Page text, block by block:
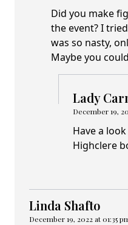
Did you make
the event? I
was so nasty,
Maybe you
Lady
December 19,
Have a
Highclere
Linda Shafto
December 19, 2022 at 01:35